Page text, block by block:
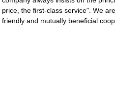
price, the first-class service". We
friendly and mutually beneficial